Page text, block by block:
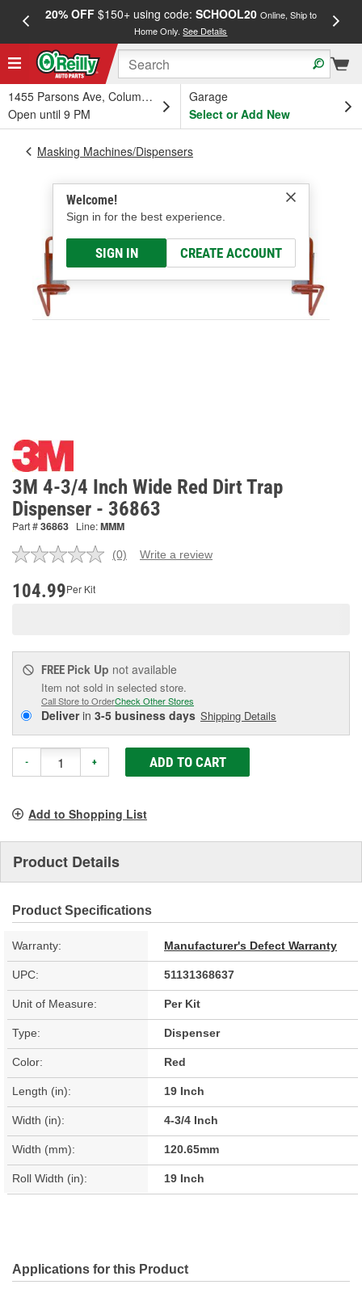
20% OFF$150+ using code: SCHOOL20 Online, Ship to
Home Only.See Details
1455 Parsons Ave, Columbus, OH
Open until 9 PM
Garage
Select or Add New
Welcome!
Sign in for the best experience.
SIGN IN CREATE ACCOUNT
Masking Machines/Dispensers
3M 4-3/4 Inch Wide Red Dirt Trap
Dispenser - 36863
Part #36863 Line:MMM
No
(0) Write a review
104.99Per Kit
FREE Pick Up not available
Item not sold in selected store.
Call Store to OrderCheck Other Stores
Deliverin 3-5 business days Shipping Details
- + ADD TO CART
Add to Shopping List
Product Details
Product Specifications
Warranty: Manufacturer's Defect Warranty
UPC: 51131368637
Unit of Measure: Per Kit
Type: Dispenser
Color: Red
Length (in): 19 Inch
Width (in): 4-3/4 Inch
Width (mm): 120.65mm
Roll Width (in): 19 Inch
Applications for this Product